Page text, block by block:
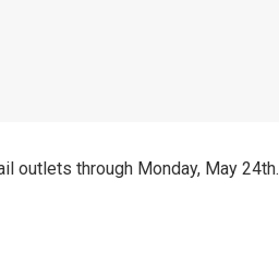
outlets through Monday, May 24th.